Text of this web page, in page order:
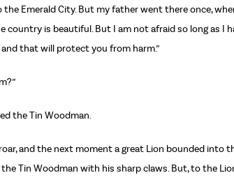
the Emerald City. But my father went there once,
is beautiful. But I am not afraid so long as I
that will protect you from harm.”
the Tin Woodman.
and the next moment a great Lion bounded into
Tin Woodman with his sharp claws. But, to the